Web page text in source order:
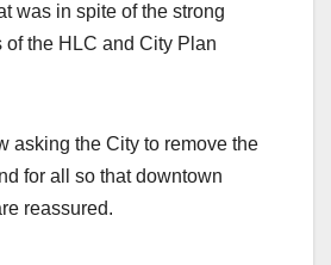
was in spite of the strong
of the HLC and City Plan
asking the City to remove the
for all so that downtown
reassured.